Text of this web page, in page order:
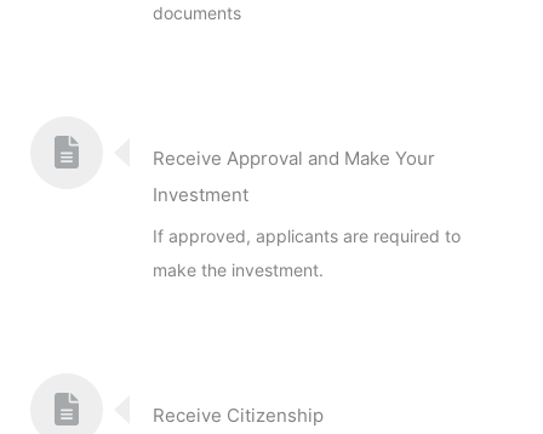
documents
Receive Approval and Make Your
Investment
If approved, applicants are required to
make the investment.
Receive Citizenship